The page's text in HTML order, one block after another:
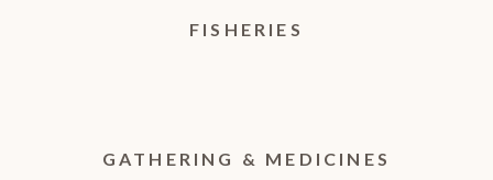
FISHERIES
GATHERING & MEDICINES